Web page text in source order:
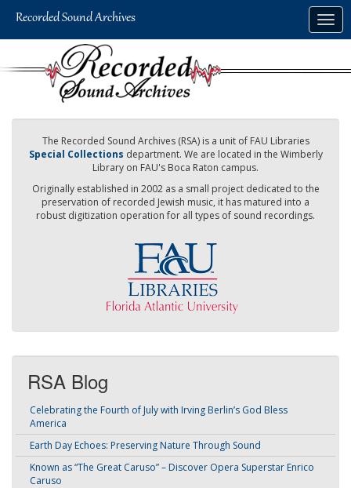
The Recorded Sound Archives (RSA) is a unit of FAU Libraries
Special Collections department. We are located in the Wimberly
Library on FAU's Boca Raton campus.
Originally established in 2002 as a small project dedicated to the
preservation of recorded Jewish music, it has matured into a
robust digitization operation for all types of sound recordings.
RSA Blog
Celebrating the Fourth of July with Irving Berlin’s God Bless
America
Earth Day Echoes: Preserving Nature Through Sound
Known as “The Great Caruso” – Discover Opera Superstar Enrico
Caruso